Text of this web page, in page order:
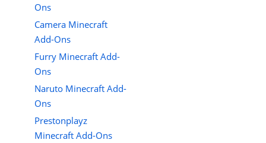
Ons
Camera Minecraft
Add-Ons
Furry Minecraft Add-
Ons
Naruto Minecraft Add-
Ons
Prestonplayz
Minecraft Add-Ons